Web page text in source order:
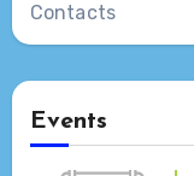
Contacts
Events